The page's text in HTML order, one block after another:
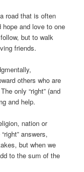
road that is often
and love to one
but to walk
friends.
others who are
only “right” (and
and help.
nation or
answers,
but when we
to the sum of the